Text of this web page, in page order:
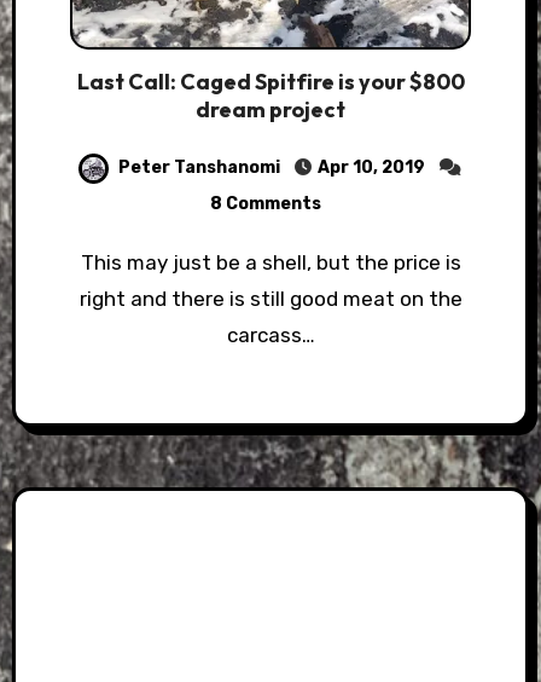
Last Call: Caged Spitfire is your $800
dream project
Peter Tanshanomi
Apr 10, 2019
8 Comments
This may just be a shell, but the price is
right and there is still good meat on the
carcass…